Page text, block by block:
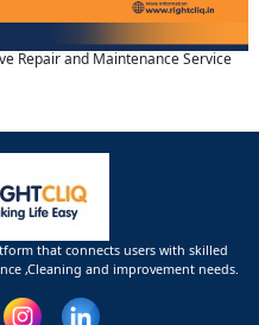
Repair and Maintenance Service
that connects users with skilled
,Cleaning and improvement needs.